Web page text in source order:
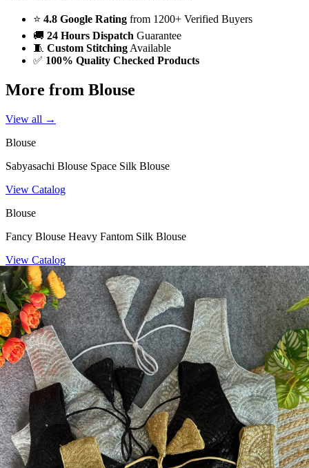
⭐ 4.8 Google Rating from 1200+ Verified Buyers
🚚 24 Hours Dispatch Guarantee
🧵 Custom Stitching Available
✅ 100% Quality Checked Products
More from Blouse
View all →
Blouse
Sabyasachi Blouse Space Silk Blouse
View Catalog
Blouse
Fancy Blouse Heavy Fantom Silk Blouse
View Catalog
Blouse
Space Beasts Heavy Space Silk Blouse
View Catalog
Blouse
Heavy Pure Soft Fox Georgette Sequence Work Blouse 19792
View Catalog
Textile123.in – Start Reselling with Zero Investment. Resell Dress
Materials, Salwar Suits/Kameez, Churidar Materials, Kurtis,
Readymade Dress, Sarees, Blouse. Get Latest Products of Surat
Textile Market at Lowest Prices and Pick & Choose.